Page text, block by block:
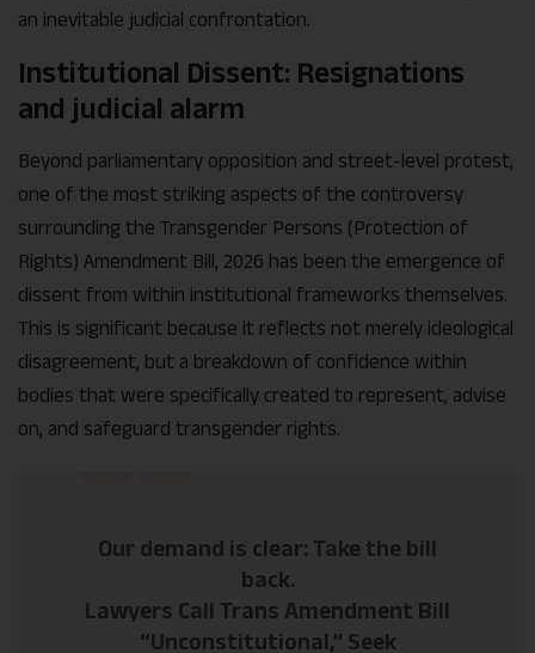
an inevitable judicial confrontation.
Institutional Dissent: Resignations
and judicial alarm
Beyond parliamentary opposition and street-level protest,
one of the most striking aspects of the controversy
surrounding the Transgender Persons (Protection of
Rights) Amendment Bill, 2026 has been the emergence of
dissent from within institutional frameworks themselves.
This is significant because it reflects not merely ideological
disagreement, but a breakdown of confidence within
bodies that were specifically created to represent, advise
on, and safeguard transgender rights.
Our demand is clear: Take the bill
back.
Lawyers Call Trans Amendment Bill
“Unconstitutional,” Seek